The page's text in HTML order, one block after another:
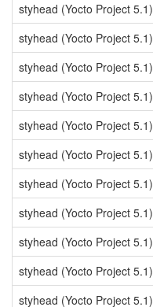
styhead (Yocto Project 5.1)
styhead (Yocto Project 5.1)
styhead (Yocto Project 5.1)
styhead (Yocto Project 5.1)
styhead (Yocto Project 5.1)
styhead (Yocto Project 5.1)
styhead (Yocto Project 5.1)
styhead (Yocto Project 5.1)
styhead (Yocto Project 5.1)
styhead (Yocto Project 5.1)
styhead (Yocto Project 5.1)